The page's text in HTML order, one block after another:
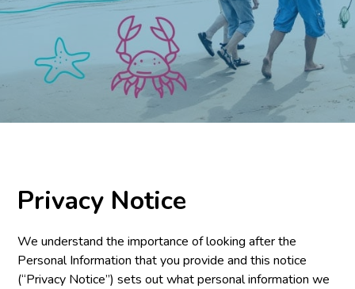
Privacy Notice
We understand the importance of looking after the
Personal Information that you provide and this notice
(“Privacy Notice”) sets out what personal information we